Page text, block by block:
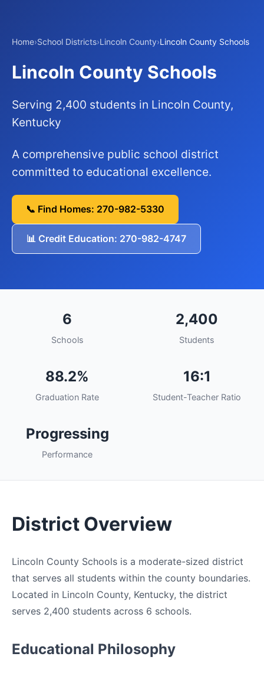
Home›School Districts›Lincoln County›Lincoln County Schools
Lincoln County Schools
Serving 2,400 students in Lincoln County,
Kentucky
A comprehensive public school district
committed to educational excellence.
📞 Find Homes: 270-982-5330
📊 Credit Education: 270-982-4747
6
Schools
2,400
Students
88.2%
Graduation Rate
16:1
Student-Teacher Ratio
Progressing
Performance
District Overview
Lincoln County Schools is a moderate-sized district
that serves all students within the county boundaries.
Located in Lincoln County, Kentucky, the district
serves 2,400 students across 6 schools.
Educational Philosophy